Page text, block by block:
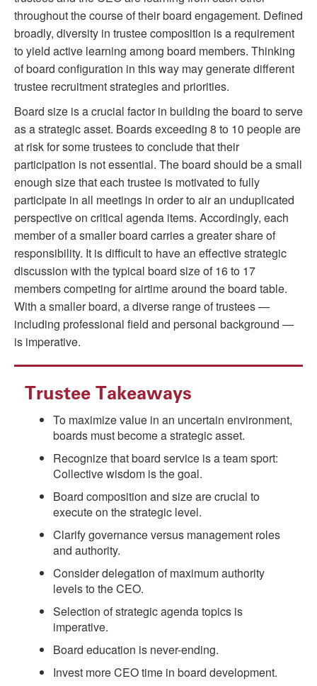
throughout the course of their board engagement. Defined
broadly, diversity in trustee composition is a requirement
to yield active learning among board members. Thinking
of board configuration in this way may generate different
trustee recruitment strategies and priorities.
Board size is a crucial factor in building the board to serve
as a strategic asset. Boards exceeding 8 to 10 people are
at risk for some trustees to conclude that their
participation is not essential. The board should be a small
enough size that each trustee is motivated to fully
participate in all meetings in order to air an unduplicated
perspective on critical agenda items. Accordingly, each
member of a smaller board carries a greater share of
responsibility. It is difficult to have an effective strategic
discussion with the typical board size of 16 to 17
members competing for airtime around the board table.
With a smaller board, a diverse range of trustees —
including professional field and personal background —
is imperative.
Trustee Takeaways
To maximize value in an uncertain environment,
boards must become a strategic asset.
Recognize that board service is a team sport:
Collective wisdom is the goal.
Board composition and size are crucial to
execute on the strategic level.
Clarify governance versus management roles
and authority.
Consider delegation of maximum authority
levels to the CEO.
Selection of strategic agenda topics is
imperative.
Board education is never-ending.
Invest more CEO time in board development.